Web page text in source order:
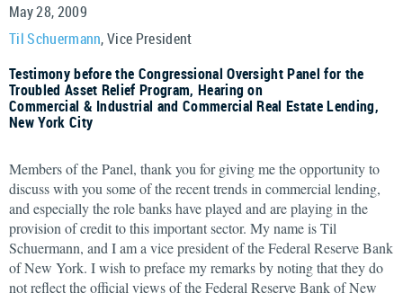
May 28, 2009
Til Schuermann, Vice President
Testimony before the Congressional Oversight Panel for the
Troubled Asset Relief Program, Hearing on
Commercial & Industrial and Commercial Real Estate Lending,
New York City
Members of the Panel, thank you for giving me the opportunity to
discuss with you some of the recent trends in commercial lending,
and especially the role banks have played and are playing in the
provision of credit to this important sector. My name is Til
Schuermann, and I am a vice president of the Federal Reserve Bank
of New York. I wish to preface my remarks by noting that they do
not reflect the official views of the Federal Reserve Bank of New